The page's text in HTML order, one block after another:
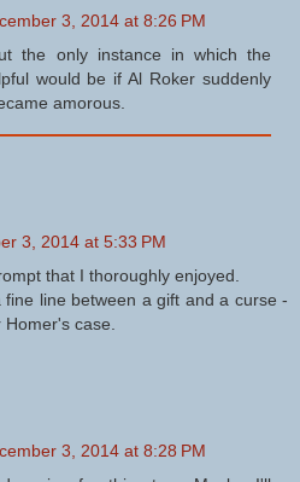
3, 2014 at 8:26 PM
the only instance in which the
would be if Al Roker suddenly
amorous.
3, 2014 at 5:33 PM
that I thoroughly enjoyed.
line between a gift and a curse -
case.
3, 2014 at 8:28 PM